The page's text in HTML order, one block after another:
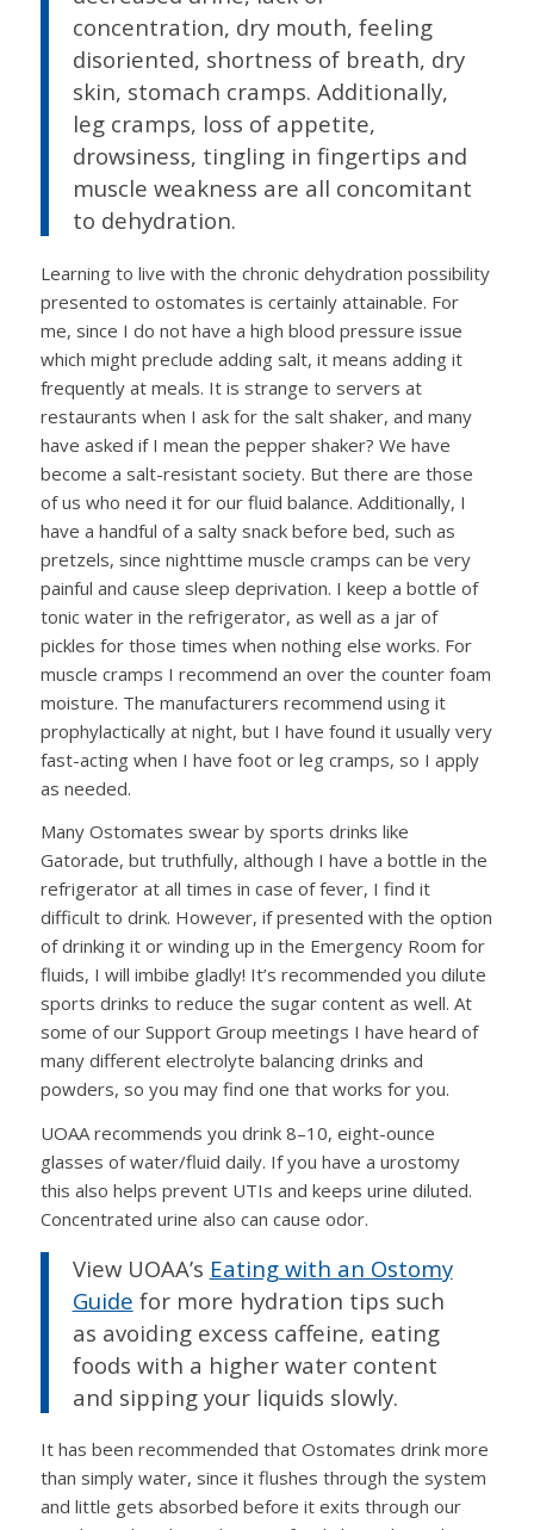
concentration, dry mouth, feeling
disoriented, shortness of breath, dry
skin, stomach cramps. Additionally,
leg cramps, loss of appetite,
drowsiness, tingling in fingertips and
muscle weakness are all concomitant
to dehydration.
Learning to live with the chronic dehydration possibility
presented to ostomates is certainly attainable. For
me, since I do not have a high blood pressure issue
which might preclude adding salt, it means adding it
frequently at meals. It is strange to servers at
restaurants when I ask for the salt shaker, and many
have asked if I mean the pepper shaker? We have
become a salt-resistant society. But there are those
of us who need it for our fluid balance. Additionally, I
have a handful of a salty snack before bed, such as
pretzels, since nighttime muscle cramps can be very
painful and cause sleep deprivation. I keep a bottle of
tonic water in the refrigerator, as well as a jar of
pickles for those times when nothing else works. For
muscle cramps I recommend an over the counter foam
moisture. The manufacturers recommend using it
prophylactically at night, but I have found it usually very
fast-acting when I have foot or leg cramps, so I apply
as needed.
Many Ostomates swear by sports drinks like
Gatorade, but truthfully, although I have a bottle in the
refrigerator at all times in case of fever, I find it
difficult to drink. However, if presented with the option
of drinking it or winding up in the Emergency Room for
fluids, I will imbibe gladly! It’s recommended you dilute
sports drinks to reduce the sugar content as well. At
some of our Support Group meetings I have heard of
many different electrolyte balancing drinks and
powders, so you may find one that works for you.
UOAA recommends you drink 8–10, eight-ounce
glasses of water/fluid daily. If you have a urostomy
this also helps prevent UTIs and keeps urine diluted.
Concentrated urine also can cause odor.
View UOAA’s Eating with an Ostomy
Guide for more hydration tips such
as avoiding excess caffeine, eating
foods with a higher water content
and sipping your liquids slowly.
It has been recommended that Ostomates drink more
than simply water, since it flushes through the system
and little gets absorbed before it exits through our